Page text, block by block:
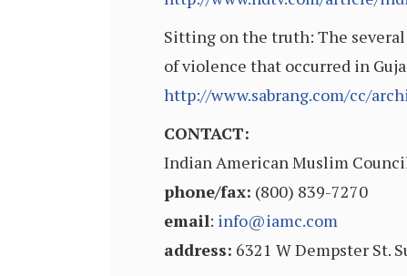
Sitting on the truth: The
of violence that occurred in
http://www.sabrang.com/cc/
CONTACT:
Indian American Muslim
phone/fax: (800) 839-7270
email: info@iamc.com
address: 6321 W Dempster St.